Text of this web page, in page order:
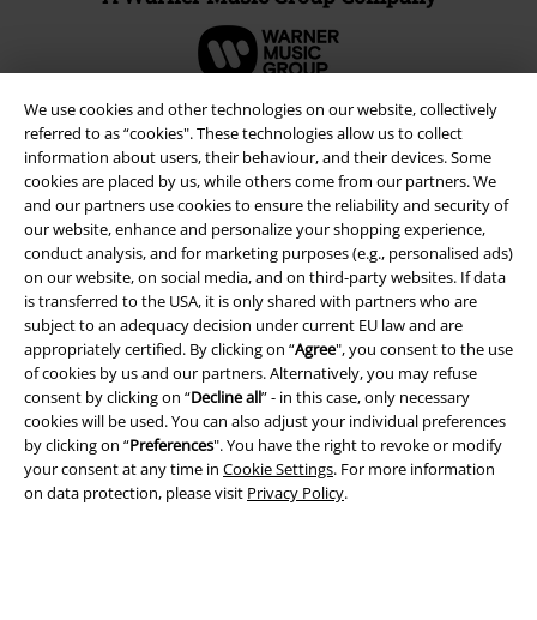
We use cookies and other technologies on our website, collectively
referred to as “cookies". These technologies allow us to collect
information about users, their behaviour, and their devices. Some
cookies are placed by us, while others come from our partners. We
and our partners use cookies to ensure the reliability and security of
our website, enhance and personalize your shopping experience,
conduct analysis, and for marketing purposes (e.g., personalised ads)
on our website, on social media, and on third-party websites. If data
is transferred to the USA, it is only shared with partners who are
subject to an adequacy decision under current EU law and are
appropriately certified. By clicking on “Agree", you consent to the use
of cookies by us and our partners. Alternatively, you may refuse
consent by clicking on “Decline all” - in this case, only necessary
cookies will be used. You can also adjust your individual preferences
by clicking on “Preferences". You have the right to revoke or modify
your consent at any time in Cookie Settings. For more information
on data protection, please visit Privacy Policy.
Legal
Terms & Conditions
Imprint
Privacy Policy